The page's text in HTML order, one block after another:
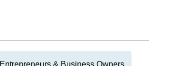
Entrepreneurs & Business Owners